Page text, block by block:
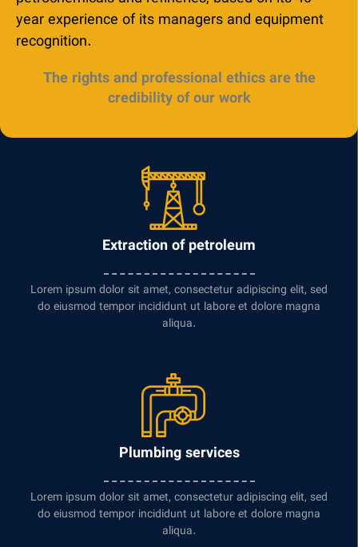
year experience of its managers and equipment
recognition.
The rights and professional ethics are the
credibility of our work
Extraction of petroleum
Lorem ipsum dolor sit amet, consectetur adipiscing elit, sed
do eiusmod tempor incididunt ut labore et dolore magna
aliqua.
Plumbing services
Lorem ipsum dolor sit amet, consectetur adipiscing elit, sed
do eiusmod tempor incididunt ut labore et dolore magna
aliqua.